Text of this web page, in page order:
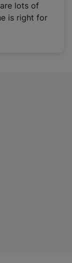
lots of
is right for